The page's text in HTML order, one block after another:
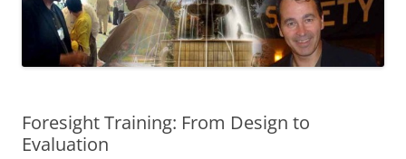
Foresight Training: From Design to
Evaluation